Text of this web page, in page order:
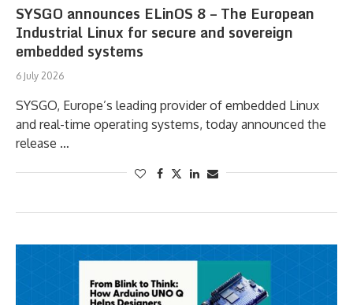
SYSGO announces ELinOS 8 – The European
Industrial Linux for secure and sovereign
embedded systems
6 July 2026
SYSGO, Europe’s leading provider of embedded Linux
and real-time operating systems, today announced the
release …